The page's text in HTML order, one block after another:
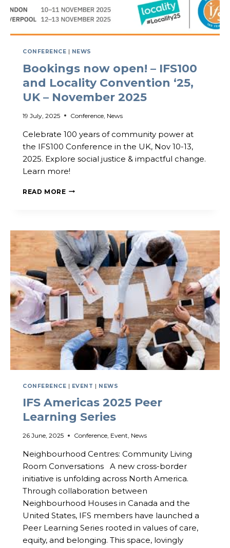
CONFERENCE | NEWS
Bookings now open! – IFS100
and Locality Convention ‘25,
UK – November 2025
19 July, 2025 Conference News
Celebrate 100 years of community power at
the IFS100 Conference in the UK, Nov 10-13,
2025. Explore social justice & impactful change.
Learn more!
READ MOREBOOKINGS
AND
LOCALITY
CONVENTION
‘25,
UK
–
NOVEMBER
2025
CONFERENCE | EVENT | NEWS
IFS Americas 2025 Peer
Learning Series
26 June, 2025 Conference, Event, News
Neighbourhood Centres: Community Living
Room Conversations A new cross-border
initiative is unfolding across North America.
Through collaboration between
Neighbourhood Houses in Canada and the
United States, IFS members have launched a
Peer Learning Series rooted in values of care,
equity, and belonging. This space, lovingly